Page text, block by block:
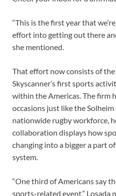
“This is the first year that
effort into getting out there
she mentioned.
That effort now consists of
Skyscanner’s first sports
within the Americas. The firm
occasions just like the Solheim
nationwide rugby workforce,
collaboration displays how
changing into a bigger a part
system.
“One third of Americans say
sports-related event,” Losada